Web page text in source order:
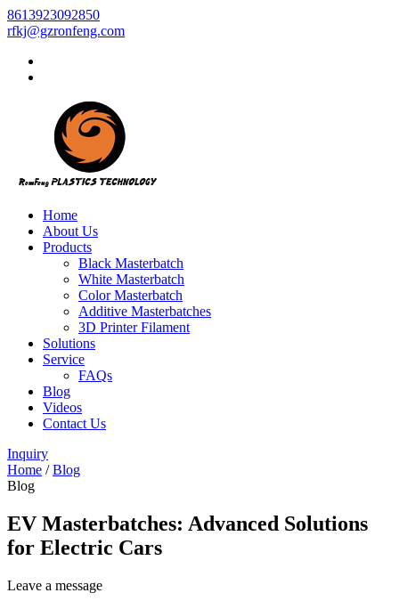
8613923092850
rfkj@gzronfeng.com
Home
About Us
Products
Black Masterbatch
White Masterbatch
Color Masterbatch
Additive Masterbatches
3D Printer Filament
Solutions
Service
FAQs
Blog
Videos
Contact Us
Inquiry
Home /Blog
Blog
EV Masterbatches: Advanced Solutions
for Electric Cars
Leave a message